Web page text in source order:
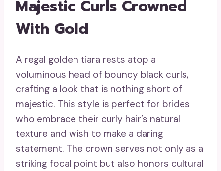
Majestic Curls Crowned
With Gold
A regal golden tiara rests atop a
voluminous head of bouncy black curls,
crafting a look that is nothing short of
majestic. This style is perfect for brides
who embrace their curly hair’s natural
texture and wish to make a daring
statement. The crown serves not only as a
striking focal point but also honors cultural